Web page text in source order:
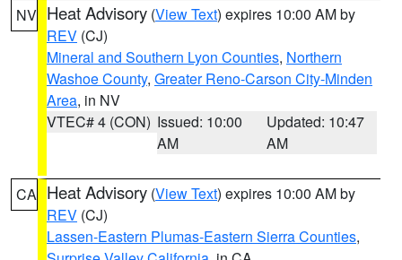
NV Heat Advisory (View Text) expires 10:00 AM by
REV (CJ)
Mineral and Southern Lyon Counties, Northern
Washoe County, Greater Reno-Carson City-Minden
Area, in NV
VTEC# 4 (CON) Issued: 10:00
AM
Updated: 10:47
AM
CA Heat Advisory (View Text) expires 10:00 AM by
REV (CJ)
Lassen-Eastern Plumas-Eastern Sierra Counties,